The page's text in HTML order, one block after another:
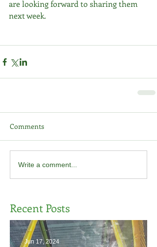
are looking forward to sharing them
next week.
Comments
Write a comment...
Recent Posts
Jun 17, 2024